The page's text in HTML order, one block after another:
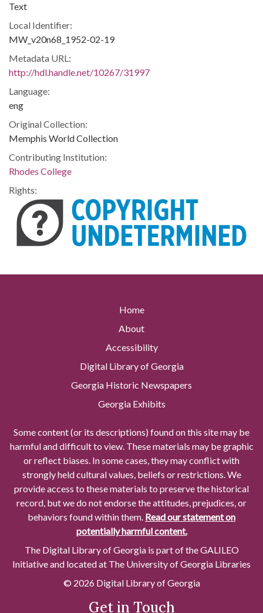
Text
Local Identifier:
MW_v20n68_1952-02-19
Metadata URL:
http://hdl.handle.net/10267/31997
Language:
eng
Original Collection:
Memphis World Collection
Contributing Institution:
Rhodes College
Rights:
Home
About
Accessibility
Digital Library of Georgia
Georgia Historic Newspapers
Georgia Exhibits
Some content (or its descriptions) found on this site may be
harmful and difficult to view. These materials may be graphic
or reflect biases. In some cases, they may conflict with
strongly held cultural values, beliefs or restrictions. We
provide access to these materials to preserve the historical
record, but we do not endorse the attitudes, prejudices, or
behaviors found within them. Read our statement on
potentially harmful content.
The Digital Library of Georgia is part of the GALILEO
Initiative and located at The University of Georgia Libraries
© 2026 Digital Library of Georgia
Get in Touch